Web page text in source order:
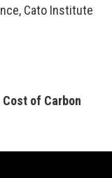
Cato Institute
of Carbon